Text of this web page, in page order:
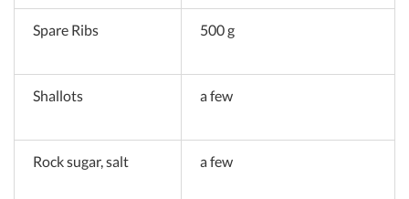
Spare Ribs 500 g
Shallots a few
Rock sugar, salt a few